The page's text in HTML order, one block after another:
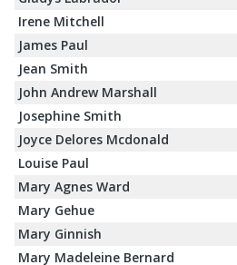
Irene Mitchell
James Paul
Jean Smith
John Andrew Marshall
Josephine Smith
Joyce Delores Mcdonald
Louise Paul
Mary Agnes Ward
Mary Gehue
Mary Ginnish
Mary Madeleine Bernard